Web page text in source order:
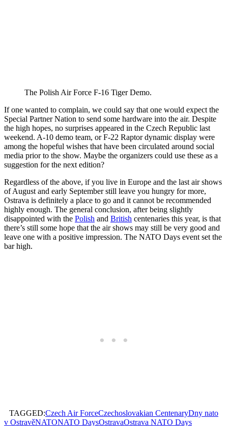
The Polish Air Force F-16 Tiger Demo.
If one wanted to complain, we could say that one would expect the
Special Partner Nation to send some hardware into the air. Despite
the high hopes, no surprises appeared in the Czech Republic last
weekend. A-10 demo team, or F-22 Raptor dynamic display were
among the hopeful wishes that have been circulated around social
media prior to the show. Maybe the organizers could use these as a
suggestion for the next edition?
Regardless of the above, if you live in Europe and the last air shows
of August and early September still leave you hungry for more,
Ostrava is definitely a place to go and it cannot be recommended
highly enough. The general conclusion, after being slightly
disappointed with the Polish and British centenaries this year, is that
there’s still some hope that the air shows may still be very good and
leave one with a positive impression. The NATO Days event set the
bar high.
TAGGED:Czech Air ForceCzechoslovakian CentenaryDny nato
v OstravěNATONATO DaysOstravaOstrava NATO Days